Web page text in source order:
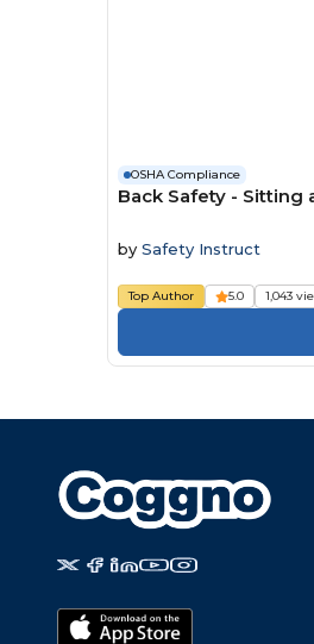
OSHA Compliance
Back Safety - Sitting
by Safety Instruct
Top Author 5.0 1,043